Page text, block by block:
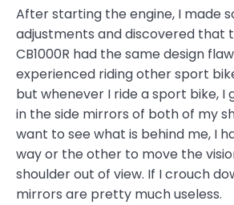
After starting the engine, I made
adjustments and discovered that
CB1000R had the same design
experienced riding other sport
but whenever I ride a sport bike, I
in the side mirrors of both of my
want to see what is behind me, I
way or the other to move the
shoulder out of view. If I crouch
mirrors are pretty much useless.